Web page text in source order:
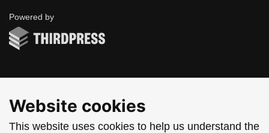
Website cookies
This website uses cookies to help us understand the
Powered byThirdPress